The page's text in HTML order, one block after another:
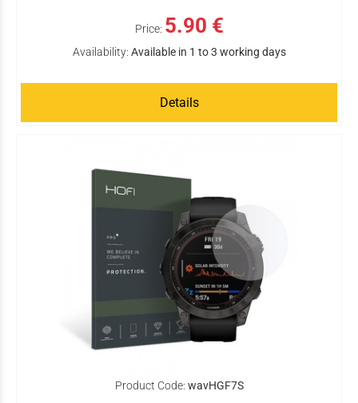
Price: 5.90 €
Availability: Available in 1 to 3 working days
Details
Product Code: wavHGF7S